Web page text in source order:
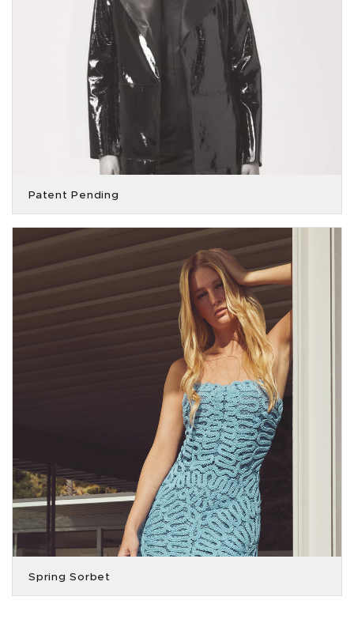
Patent Pending
Spring Sorbet